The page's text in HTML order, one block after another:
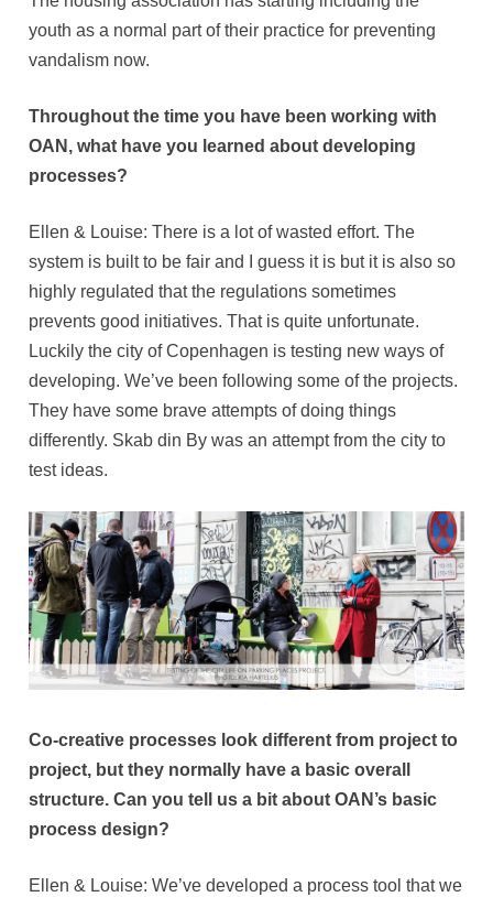
youth as a normal part of their practice for preventing
vandalism now.
Throughout the time you have been working with
OAN, what have you learned about developing
processes?
Ellen & Louise: There is a lot of wasted effort. The
system is built to be fair and I guess it is but it is also so
highly regulated that the regulations sometimes
prevents good initiatives. That is quite unfortunate.
Luckily the city of Copenhagen is testing new ways of
developing. We’ve been following some of the projects.
They have some brave attempts of doing things
differently. Skab din By was an attempt from the city to
test ideas.
Co-creative processes look different from project to
project, but they normally have a basic overall
structure. Can you tell us a bit about OAN’s basic
process design?
Ellen & Louise: We’ve developed a process tool that we